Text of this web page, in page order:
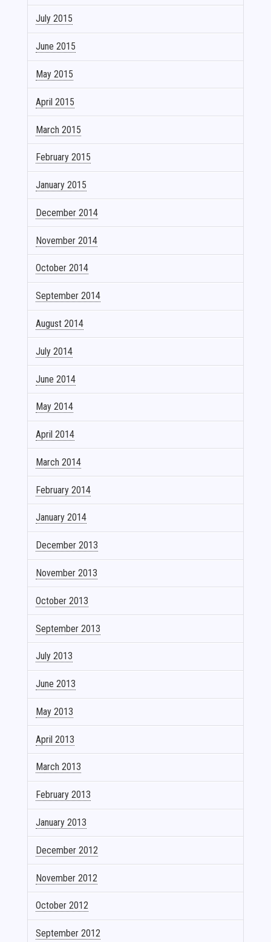
July 2015
June 2015
May 2015
April 2015
March 2015
February 2015
January 2015
December 2014
November 2014
October 2014
September 2014
August 2014
July 2014
June 2014
May 2014
April 2014
March 2014
February 2014
January 2014
December 2013
November 2013
October 2013
September 2013
July 2013
June 2013
May 2013
April 2013
March 2013
February 2013
January 2013
December 2012
November 2012
October 2012
September 2012